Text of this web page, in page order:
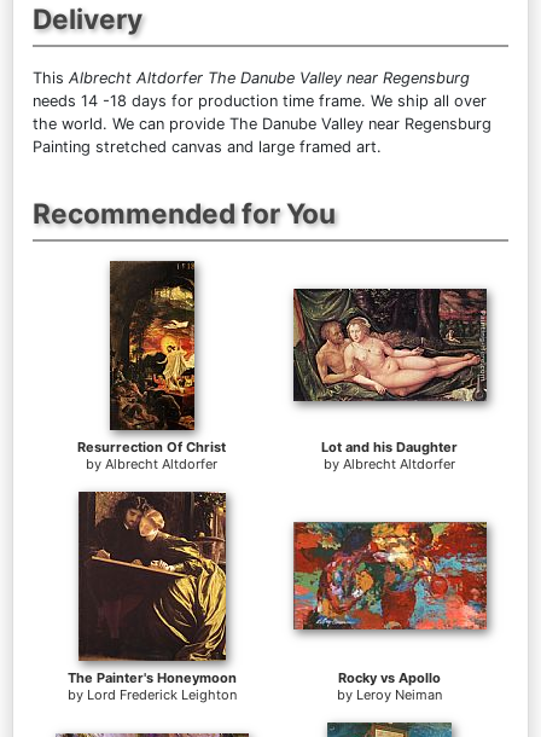
Delivery
This Albrecht Altdorfer The Danube Valley near Regensburg
needs 14 -18 days for production time frame. We ship all over
the world. We can provide The Danube Valley near Regensburg
Painting stretched canvas and large framed art.
Recommended for You
Resurrection Of Christ
by Albrecht Altdorfer
Lot and his Daughter
by Albrecht Altdorfer
The Painter's Honeymoon
by Lord Frederick Leighton
Rocky vs Apollo
by Leroy Neiman